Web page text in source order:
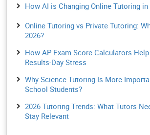
How AI is Changing Online Tutoring in
Online Tutoring vs Private Tutoring:
2026?
How AP Exam Score Calculators
Results-Day Stress
Why Science Tutoring Is More
School Students?
2026 Tutoring Trends: What Tutors
Stay Relevant